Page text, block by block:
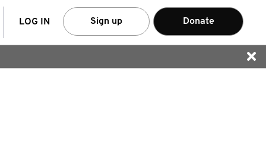
LOG IN Sign up Donate